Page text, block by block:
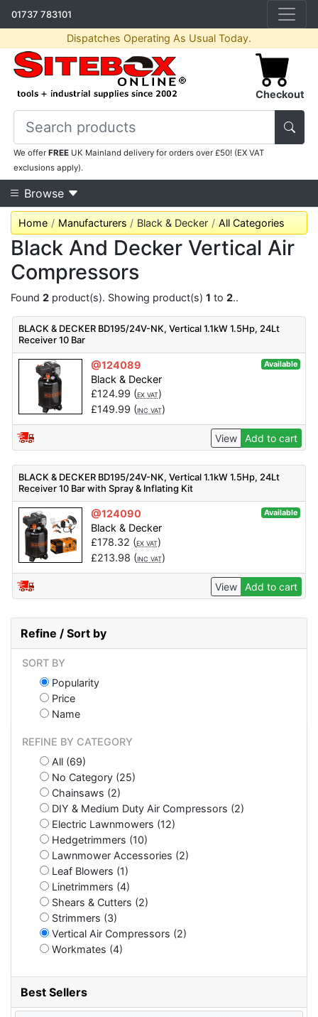
01737 783101
Dispatches Operating As Usual Today.
Checkout
We offerFREE UK Mainland delivery for orders over £50! (EX VAT
exclusions apply).
Browse
Home Manufacturers Black & Decker All Categories
Black And Decker Vertical Air
Compressors
Found 2 product(s). Showing product(s) 1 to 2..
BLACK & DECKER BD195/24V-NK, Vertical 1.1kW 1.5Hp, 24Lt
Receiver 10 Bar
@124089 Available
Black & Decker
£124.99 (EX VAT)
£149.99 (INC VAT)
View Add to cart
BLACK & DECKER BD195/24V-NK, Vertical 1.1kW 1.5Hp, 24Lt
Receiver 10 Bar with Spray & Inflating Kit
@124090 Available
Black & Decker
£178.32 (EX VAT)
£213.98 (INC VAT)
View Add to cart
Refine / Sort by
SORT BY
Popularity
Price
Name
REFINE BY CATEGORY
All (69)
No Category (25)
Chainsaws (2)
DIY & Medium Duty Air Compressors (2)
Electric Lawnmowers (12)
Hedgetrimmers (10)
Lawnmower Accessories (2)
Leaf Blowers (1)
Linetrimmers (4)
Shears & Cutters (2)
Strimmers (3)
Vertical Air Compressors (2)
Workmates (4)
Best Sellers